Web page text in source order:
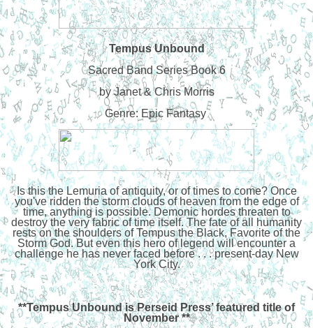
Tempus Unbound
Sacred Band Series Book 6
by Janet & Chris Morris
Genre: Epic Fantasy
Is this the Lemuria of antiquity, or of times to come? Once
you've ridden the storm clouds of heaven from the edge of
time, anything is possible. Demonic hordes threaten to
destroy the very fabric of time itself. The fate of all humanity
rests on the shoulders of Tempus the Black, Favorite of the
Storm God. But even this hero of legend will encounter a
challenge he has never faced before . . . present-day New
York City.
**Tempus Unbound is Perseid Press’ featured title of
November **